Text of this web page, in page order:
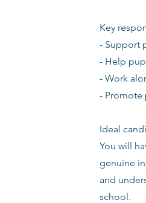
Key
- Support
- Help
- Work
- Promote
Ideal
You will
genuine
and
school.